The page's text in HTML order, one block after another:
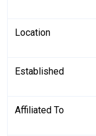
Location
Established
Affiliated To